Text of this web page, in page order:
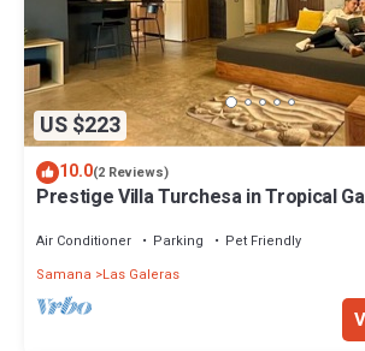
US $223
10.0(2 Reviews)
Prestige Villa Turchesa in Tropical
Air Conditioner Parking
Pet Friendly
Samana
Las Galeras